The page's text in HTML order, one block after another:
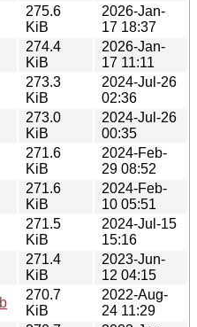
275.6
KiB
2026-Jan-
17 18:37
274.4
KiB
2026-Jan-
17 11:11
273.3
KiB
2024-Jul-26
02:36
273.0
KiB
2024-Jul-26
00:35
271.6
KiB
2024-Feb-
29 08:52
271.6
KiB
2024-Feb-
10 05:51
271.5
KiB
2024-Jul-15
15:16
271.4
KiB
2023-Jun-
12 04:15
270.7
KiB
2022-Aug-
24 11:29